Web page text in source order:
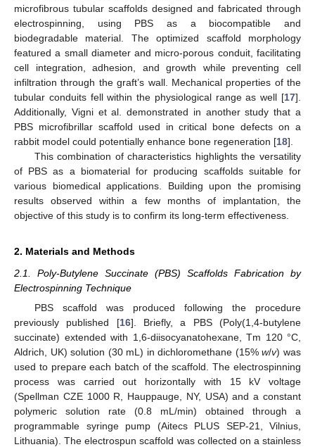
microfibrous tubular scaffolds designed and fabricated through
electrospinning, using PBS as a biocompatible and
biodegradable material. The optimized scaffold morphology
featured a small diameter and micro-porous conduit, facilitating
cell integration, adhesion, and growth while preventing cell
infiltration through the graft’s wall. Mechanical properties of the
tubular conduits fell within the physiological range as well [17].
Additionally, Vigni et al. demonstrated in another study that a
PBS microfibrillar scaffold used in critical bone defects on a
rabbit model could potentially enhance bone regeneration [18].
This combination of characteristics highlights the versatility
of PBS as a biomaterial for producing scaffolds suitable for
various biomedical applications. Building upon the promising
results observed within a few months of implantation, the
objective of this study is to confirm its long-term effectiveness.
2. Materials and Methods
2.1. Poly-Butylene Succinate (PBS) Scaffolds Fabrication by
Electrospinning Technique
PBS scaffold was produced following the procedure
previously published [16]. Briefly, a PBS (Poly(1,4-butylene
succinate) extended with 1,6-diisocyanatohexane, Tm 120 °C,
Aldrich, UK) solution (30 mL) in dichloromethane (15%w/v) was
used to prepare each batch of the scaffold. The electrospinning
process was carried out horizontally with 15 kV voltage
(Spellman CZE 1000 R, Hauppauge, NY, USA) and a constant
polymeric solution rate (0.8 mL/min) obtained through a
programmable syringe pump (Aitecs PLUS SEP-21, Vilnius,
Lithuania). The electrospun scaffold was collected on a stainless